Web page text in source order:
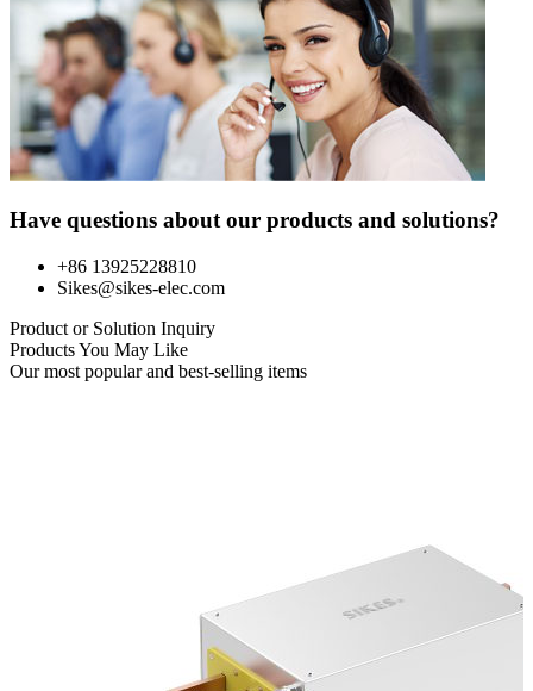
Have questions about our products and solutions?
+86 13925228810
Sikes@sikes-elec.com
Product or Solution Inquiry
Products You May Like
Our most popular and best-selling items